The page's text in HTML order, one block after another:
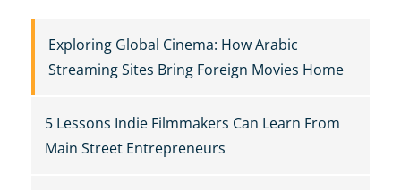
Exploring Global Cinema: How Arabic
Streaming Sites Bring Foreign Movies Home
5 Lessons Indie Filmmakers Can Learn From
Main Street Entrepreneurs